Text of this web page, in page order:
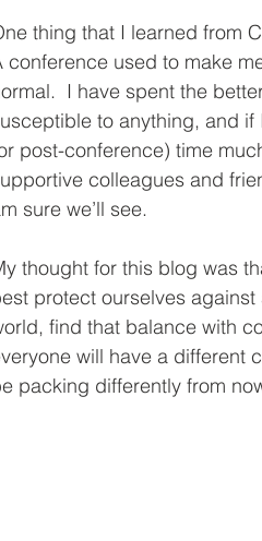
thing that I learned from
conference used to make
I have spent the
to anything, and
post-conference) time
colleagues and
sure we’ll see.
thought for this blog was
protect ourselves
find that balance with
will have a different
packing differently from